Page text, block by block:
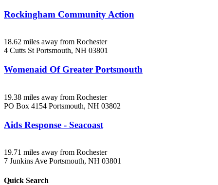
Rockingham Community Action
18.62 miles away from Rochester
4 Cutts StPortsmouth, NH 03801
Womenaid Of Greater Portsmouth
19.38 miles away from Rochester
PO Box 4154 Portsmouth, NH 03802
Aids Response - Seacoast
19.71 miles away from Rochester
7 Junkins Ave Portsmouth, NH 03801
Quick Search